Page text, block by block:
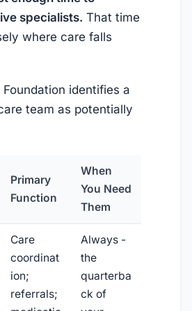
specialists. That time
where care falls
identifies a
team as potentially
Primary
Function
When
You Need
Them
Care
coordinat
ion;
referrals;
Always -
the
quarterba
ck of